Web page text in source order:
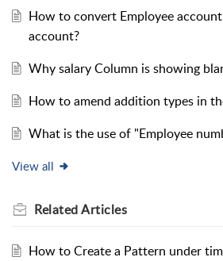
How to convert Employee
account?
Why salary Column is showing
How to amend addition types in
What is the use of "Employee
View all
RelatedArticles
How to Create a Pattern under